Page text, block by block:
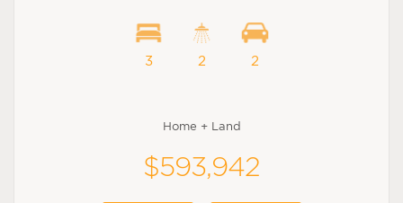
3 2 2
Home + Land
$593,942